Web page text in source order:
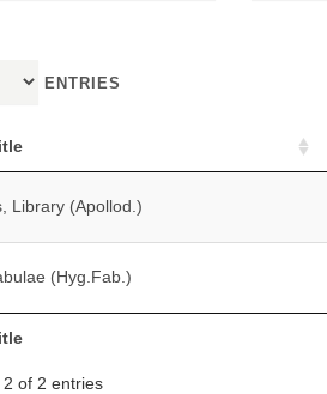
ENTRIES
Library (Apollod.)
(Hyg.Fab.)
of 2 entries